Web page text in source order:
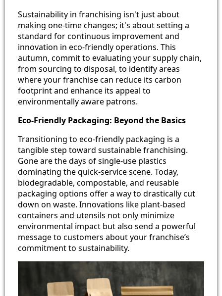
Sustainability in franchising isn't just about
making one-time changes; it's about setting a
standard for continuous improvement and
innovation in eco-friendly operations. This
autumn, commit to evaluating your supply chain,
from sourcing to disposal, to identify areas
where your franchise can reduce its carbon
footprint and enhance its appeal to
environmentally aware patrons.
Eco-Friendly Packaging: Beyond the Basics
Transitioning to eco-friendly packaging is a
tangible step toward sustainable franchising.
Gone are the days of single-use plastics
dominating the quick-service scene. Today,
biodegradable, compostable, and reusable
packaging options offer a way to drastically cut
down on waste. Innovations like plant-based
containers and utensils not only minimize
environmental impact but also send a powerful
message to customers about your franchise’s
commitment to sustainability.